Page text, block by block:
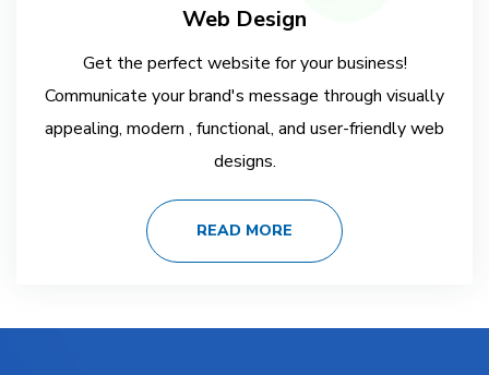
Web Design
Get the perfect website for your business!
Communicate your brand's message through visually
appealing, modern , functional, and user-friendly web
designs.
READ MORE